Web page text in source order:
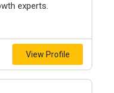
experts.
View Profile